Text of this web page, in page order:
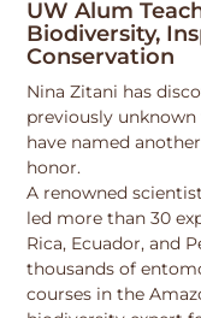
UW Alum
Biodiversity,
Conservation
Nina Zitani has
previously
have named
honor.
A renowned
led more than 30
Rica, Ecuador, and
thousands of
courses in the